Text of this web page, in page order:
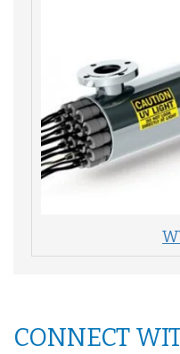
CONNECT